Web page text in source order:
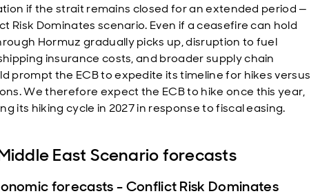
if the strait remains closed for an extended period —
Risk Dominates scenario. Even if a ceasefire can hold
Hormuz gradually picks up, disruption to fuel
insurance costs, and broader supply chain
prompt the ECB to expedite its timeline for hikes versus
We therefore expect the ECB to hike once this year,
its hiking cycle in 2027 in response to fiscal easing.
East Scenario forecasts
forecasts - Conflict Risk Dominates